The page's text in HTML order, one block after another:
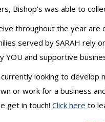
Bishop’s was able to
throughout the year
served by SARAH rely
YOU and supportive
currently looking to
or work for a business
get in touch! Click here to